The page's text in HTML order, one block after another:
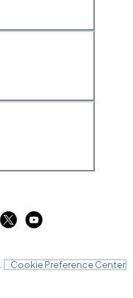
Cookie Preference Center